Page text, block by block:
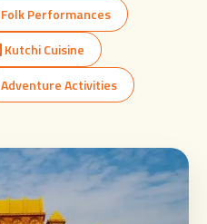
Folk Performances
Kutchi Cuisine
Adventure Activities